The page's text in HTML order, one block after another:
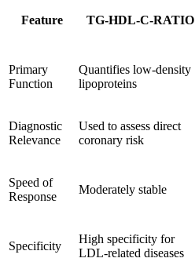
Feature TG-HDL-C-RATIO
Primary
Function
Quantifies low-density
lipoproteins
Diagnostic
Relevance
Used to assess direct
coronary risk
Speed of
Response
Moderately stable
Specificity
High specificity for
LDL-related diseases